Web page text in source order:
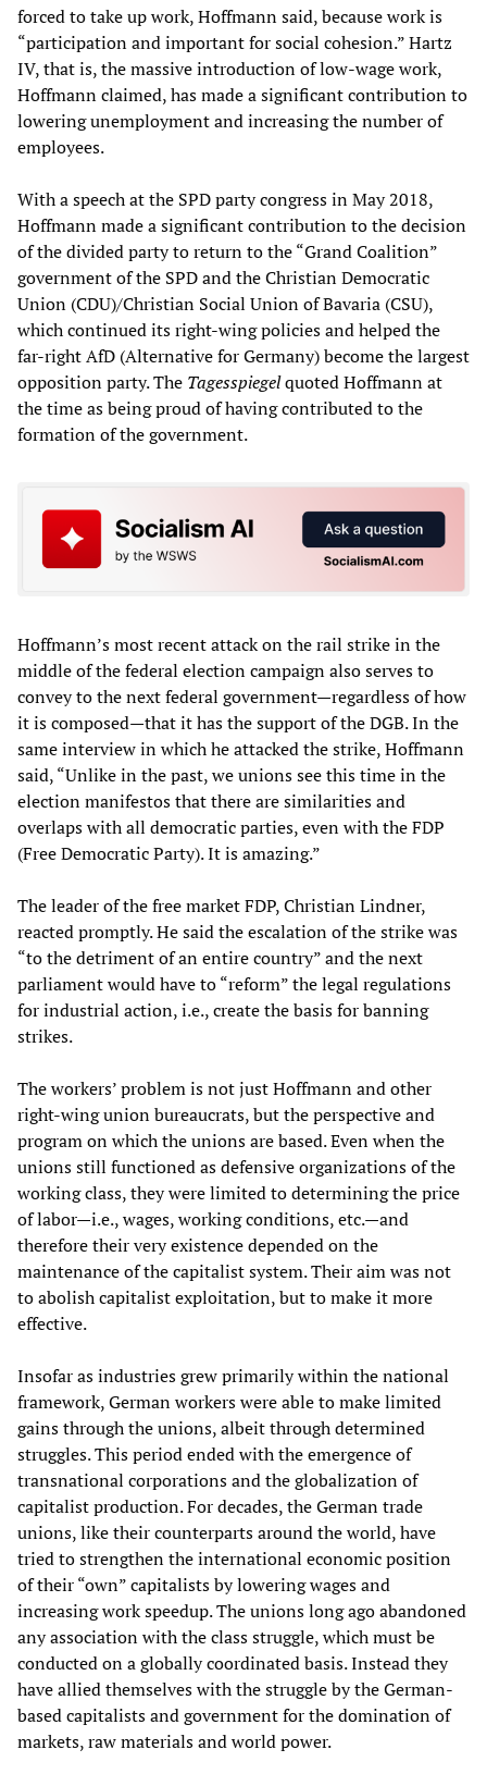
forced to take up work, Hoffmann said, because work is
“participation and important for social cohesion.” Hartz
IV, that is, the massive introduction of low-wage work,
Hoffmann claimed, has made a significant contribution to
lowering unemployment and increasing the number of
employees.
With a speech at the SPD party congress in May 2018,
Hoffmann made a significant contribution to the decision
of the divided party to return to the “Grand Coalition”
government of the SPD and the Christian Democratic
Union (CDU)/Christian Social Union of Bavaria (CSU),
which continued its right-wing policies and helped the
far-right AfD (Alternative for Germany) become the largest
opposition party. The Tagesspiegelquoted Hoffmann at
the time as being proud of having contributed to the
formation of the government.
Hoffmann’s most recent attack on the rail strike in the
middle of the federal election campaign also serves to
convey to the next federal government—regardless of how
it is composed—that it has the support of the DGB. In the
same interview in which he attacked the strike, Hoffmann
said, “Unlike in the past, we unions see this time in the
election manifestos that there are similarities and
overlaps with all democratic parties, even with the FDP
(Free Democratic Party). It is amazing.”
The leader of the free market FDP, Christian Lindner,
reacted promptly. He said the escalation of the strike was
“to the detriment of an entire country” and the next
parliament would have to “reform” the legal regulations
for industrial action, i.e., create the basis for banning
strikes.
The workers’ problem is not just Hoffmann and other
right-wing union bureaucrats, but the perspective and
program on which the unions are based. Even when the
unions still functioned as defensive organizations of the
working class, they were limited to determining the price
of labor—i.e., wages, working conditions, etc.—and
therefore their very existence depended on the
maintenance of the capitalist system. Their aim was not
to abolish capitalist exploitation, but to make it more
effective.
Insofar as industries grew primarily within the national
framework, German workers were able to make limited
gains through the unions, albeit through determined
struggles. This period ended with the emergence of
transnational corporations and the globalization of
capitalist production. For decades, the German trade
unions, like their counterparts around the world, have
tried to strengthen the international economic position
of their “own” capitalists by lowering wages and
increasing work speedup. The unions long ago abandoned
any association with the class struggle, which must be
conducted on a globally coordinated basis. Instead they
have allied themselves with the struggle by the German-
based capitalists and government for the domination of
markets, raw materials and world power.